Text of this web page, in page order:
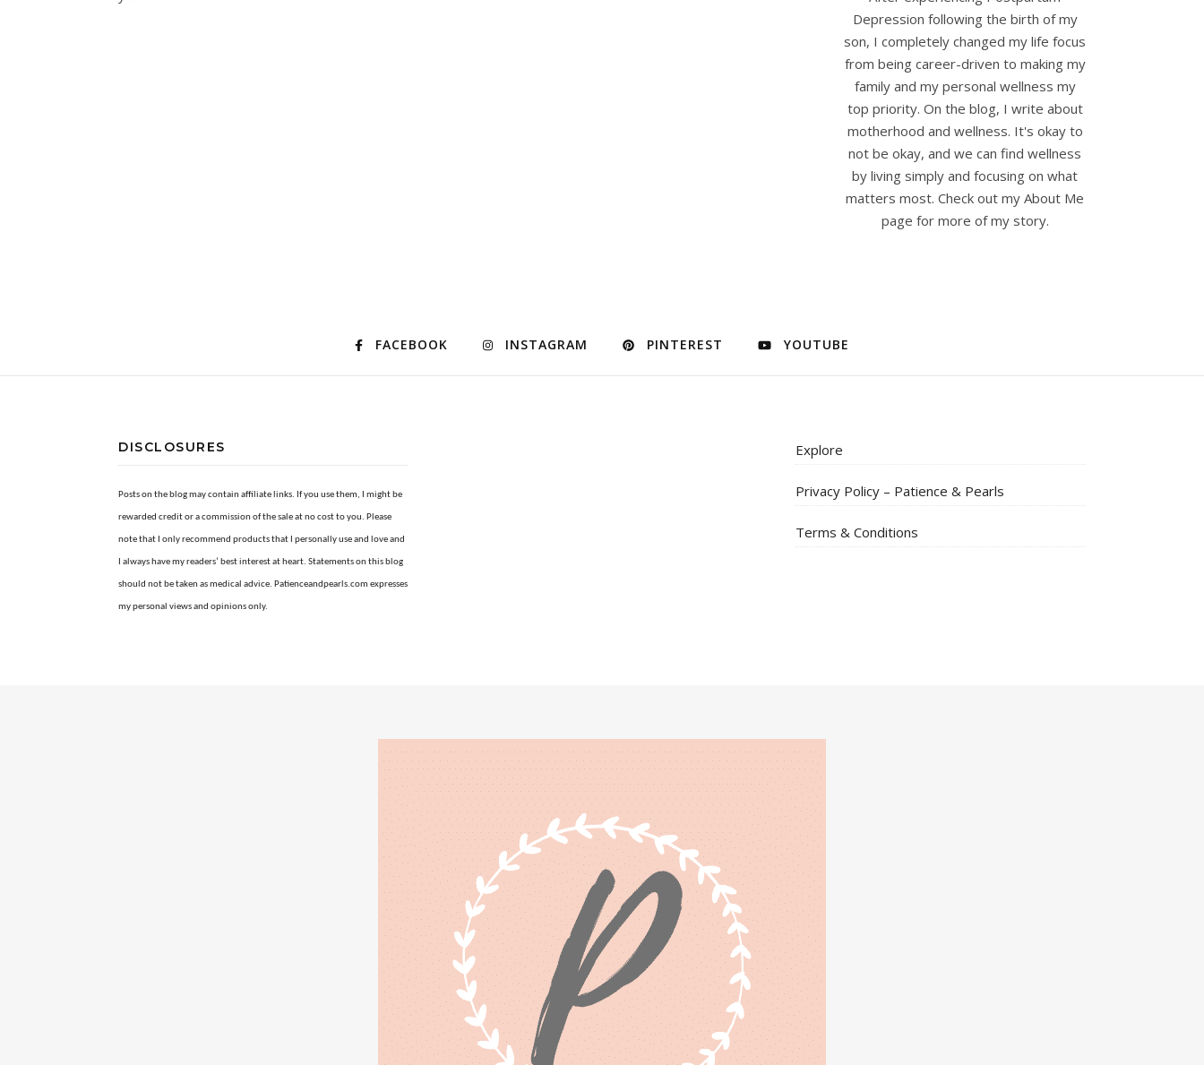
Depression following the birth of my
son, I completely changed my life focus
from being career-driven to making my
family and my personal wellness my
top priority. On the blog, I write about
motherhood and wellness. It's okay to
not be okay, and we can find wellness
by living simply and focusing on what
matters most. Check out my About Me
page for more of my story.
FACEBOOK INSTAGRAM PINTEREST YOUTUBE
DISCLOSURES
Posts on the blog may contain affiliate links. If you use them, I might be
rewarded credit or a commission of the sale at no cost to you. Please
note that I only recommend products that I personally use and love and
I always have my readers’ best interest at heart. Statements on this blog
should not be taken as medical advice. Patienceandpearls.com expresses
my personal views and opinions only.
Explore
Privacy Policy – Patience & Pearls
Terms & Conditions